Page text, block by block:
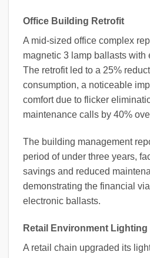
Office Building Retrofit
A mid-sized office complex
magnetic 3 lamp ballasts with
The retrofit led to a 25%
consumption, a noticeable
comfort due to flicker
maintenance calls by 40%
The building management
period of under three years,
savings and reduced
demonstrating the financial
electronic ballasts.
Retail Environment Lighting
A retail chain upgraded its